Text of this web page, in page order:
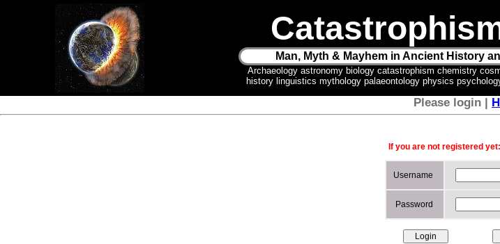
Man, Myth & Mayhem in Ancient History
Archaeology astronomy biology catastrophism chemistry
history linguistics mythology palaeontology physics
Please login |
If you are not registered yet:
Username
Password